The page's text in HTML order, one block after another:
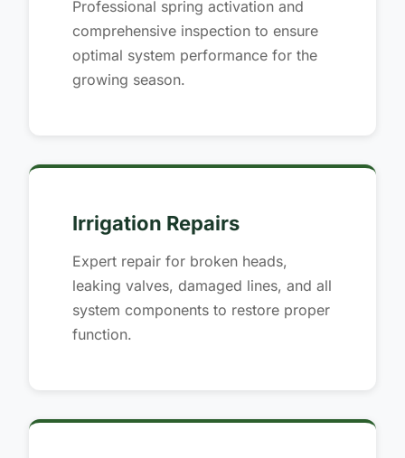
Professional spring activation and
comprehensive inspection to ensure
optimal system performance for the
growing season.
Irrigation Repairs
Expert repair for broken heads,
leaking valves, damaged lines, and all
system components to restore proper
function.